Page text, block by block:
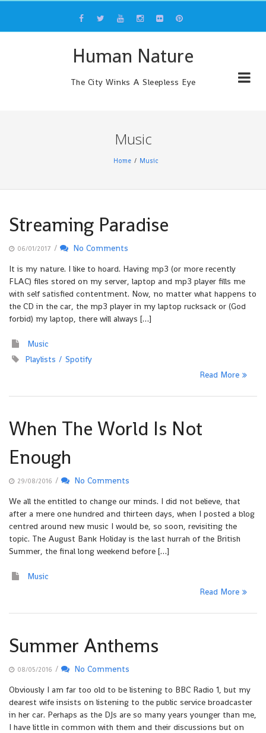
content
Human Nature
The City Winks A Sleepless Eye
Music
Home Music
Streaming Paradise
06/01/2017 /
No Comments
It is my nature. I like to hoard. Having mp3 (or more recently
FLAC) files stored on my server, laptop and mp3 player fills me
with self satisfied contentment. Now, no matter what happens to
the CD in the car, the mp3 player in my laptop rucksack or (God
forbid) my laptop, there will always […]
Music
Playlists
Spotify
Read More
When The World Is Not
Enough
29/08/2016 /
No Comments
We all the entitled to change our minds. I did not believe, that
after a mere one hundred and thirteen days, when I posted a blog
centred around new music I would be, so soon, revisiting the
topic. The August Bank Holiday is the last hurrah of the British
Summer, the final long weekend before […]
Music
Read More
Summer Anthems
08/05/2016 /
No Comments
Obviously I am far too old to be listening to BBC Radio 1, but my
dearest wife insists on listening to the public service broadcaster
in her car. Perhaps as the DJs are so many years younger than me,
I have little in common with them and their discussions but on